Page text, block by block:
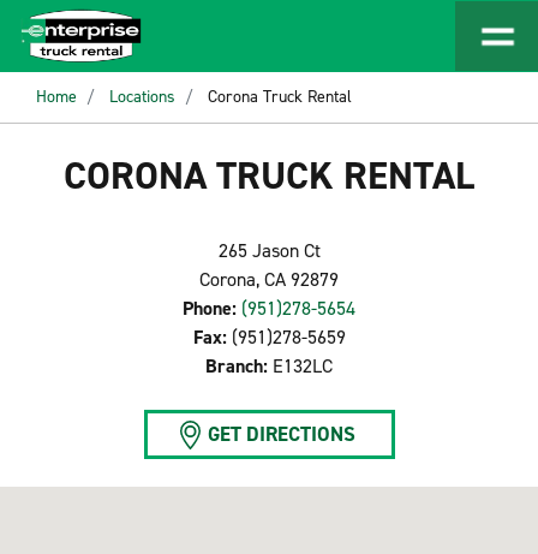
Home Locations Corona Truck Rental
CORONA TRUCK RENTAL
265 Jason Ct
Corona, CA 92879
Phone: (951)278-5654
Fax: (951)278-5659
Branch: E132LC
GET DIRECTIONS